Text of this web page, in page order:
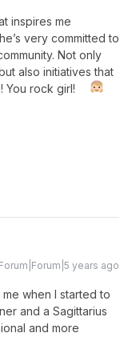
inspires me
very committed to
Not only
also initiatives that
You rock girl!
Forum|Forum|5 years ago
when I started to
and a Sagittarius
and more